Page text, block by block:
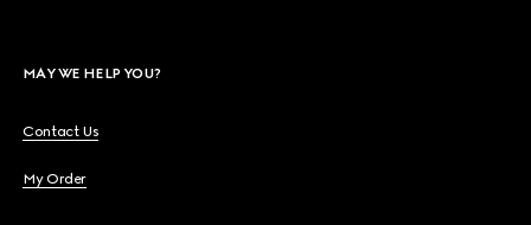
MAY WE HELP YOU?
Contact Us
My Order